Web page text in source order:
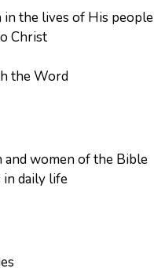
the lives of His people
Christ
the Word
women of the Bible
in daily life